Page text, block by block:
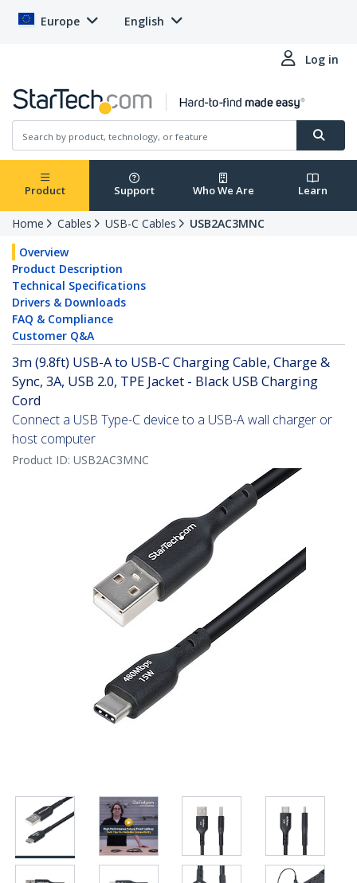
Europe English
Log in
Product Support Who We Are Learn
Home Cables USB-C Cables
USB2AC3MNC
Overview
Product Description
Technical Specifications
Drivers & Downloads
FAQ & Compliance
Customer Q&A
3m (9.8ft) USB-A to USB-C Charging Cable, Charge &
Sync, 3A, USB 2.0, TPE Jacket - Black USB Charging
Cord
Connect a USB Type-C device to a USB-A wall charger or
host computer
Product ID: USB2AC3MNC